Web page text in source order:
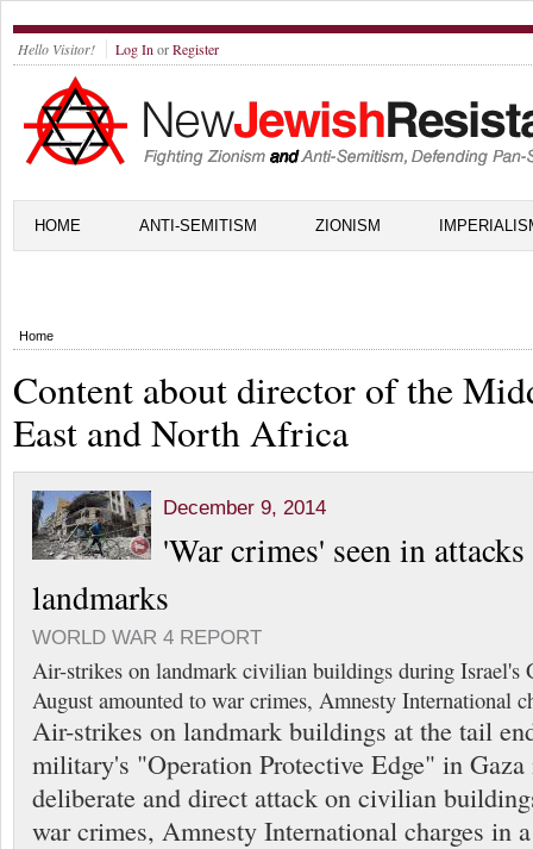
Hello Visitor! Log In orRegister
HOME ANTI-SEMITISM ZIONISM
Home
Content about director of the
East and North Africa
December 9, 2014
'War crimes' seen in
landmarks
WORLD WAR 4 REPORT
Air-strikes on landmark civilian buildings during Israel's
August amounted to war crimes, Amnesty International
Air-strikes on landmark buildings at the tail
military's "Operation Protective Edge" in
deliberate and direct attack on civilian
war crimes, Amnesty International charges in